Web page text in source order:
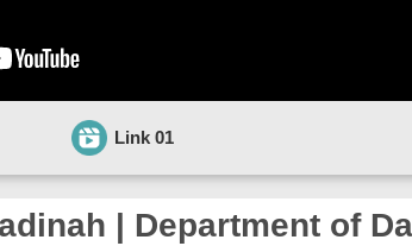
Link 01
| Department of